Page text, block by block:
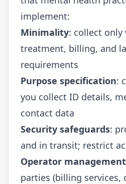
implement:
Minimality: collect only
treatment, billing, and
requirements
Purpose specification:
you collect ID details,
contact data
Security safeguards:
and in transit; restrict
Operator management
parties (billing